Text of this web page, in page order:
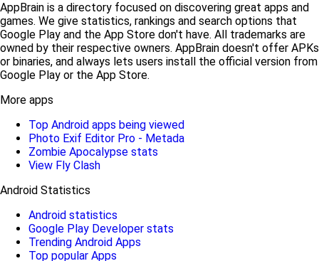
AppBrain is a directory focused on discovering great apps and
games. We give statistics, rankings and search options that
Google Play and the App Store don't have. All trademarks are
owned by their respective owners. AppBrain doesn't offer APKs
or binaries, and always lets users install the official version from
Google Play or the App Store.
More apps
Top Android apps being viewed
Photo Exif Editor Pro - Metada
Zombie Apocalypse stats
View Fly Clash
Android Statistics
Android statistics
Google Play Developer stats
Trending Android Apps
Top popular Apps